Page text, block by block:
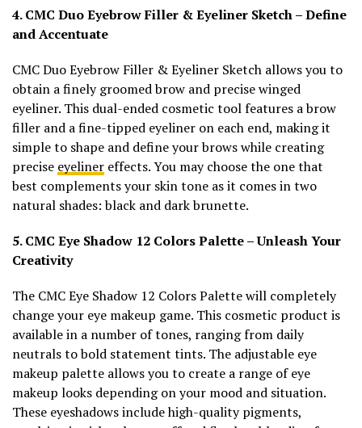
4. CMC Duo Eyebrow Filler & Eyeliner Sketch – Define
and Accentuate
CMC Duo Eyebrow Filler & Eyeliner Sketch allows you to
obtain a finely groomed brow and precise winged
eyeliner. This dual-ended cosmetic tool features a brow
filler and a fine-tipped eyeliner on each end, making it
simple to shape and define your brows while creating
precise eyeliner effects. You may choose the one that
best complements your skin tone as it comes in two
natural shades: black and dark brunette.
5. CMC Eye Shadow 12 Colors Palette – Unleash Your
Creativity
The CMC Eye Shadow 12 Colors Palette will completely
change your eye makeup game. This cosmetic product is
available in a number of tones, ranging from daily
neutrals to bold statement tints. The adjustable eye
makeup palette allows you to create a range of eye
makeup looks depending on your mood and situation.
These eyeshadows include high-quality pigments,